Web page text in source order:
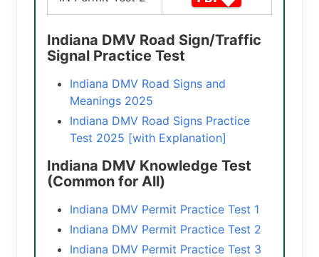
Indiana DMV Road Sign/Traffic
Signal Practice Test
Indiana DMV Road Signs and
Meanings 2025
Indiana DMV Road Signs Practice
Test 2025 [with Explanation]
Indiana DMV Knowledge Test
(Common for All)
Indiana DMV Permit Practice Test 1
Indiana DMV Permit Practice Test 2
Indiana DMV Permit Practice Test 3